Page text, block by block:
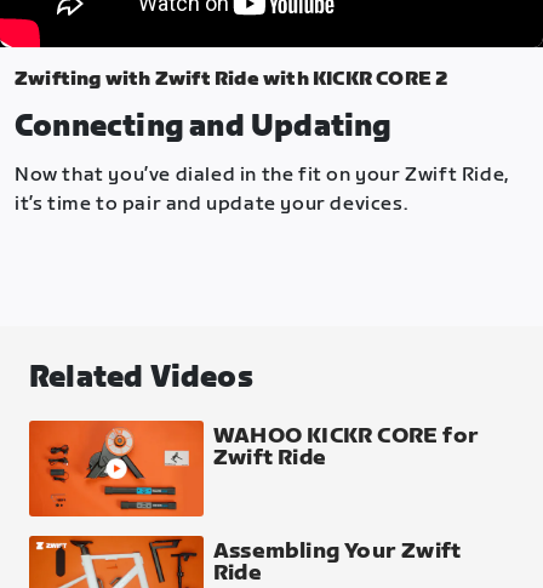
Zwifting with Zwift Ride with KICKR CORE 2
Connecting and Updating
Now that you’ve dialed in the fit on your Zwift Ride,
it’s time to pair and update your devices.
Related Videos
WAHOO KICKR CORE for
Zwift Ride
Assembling Your Zwift
Ride